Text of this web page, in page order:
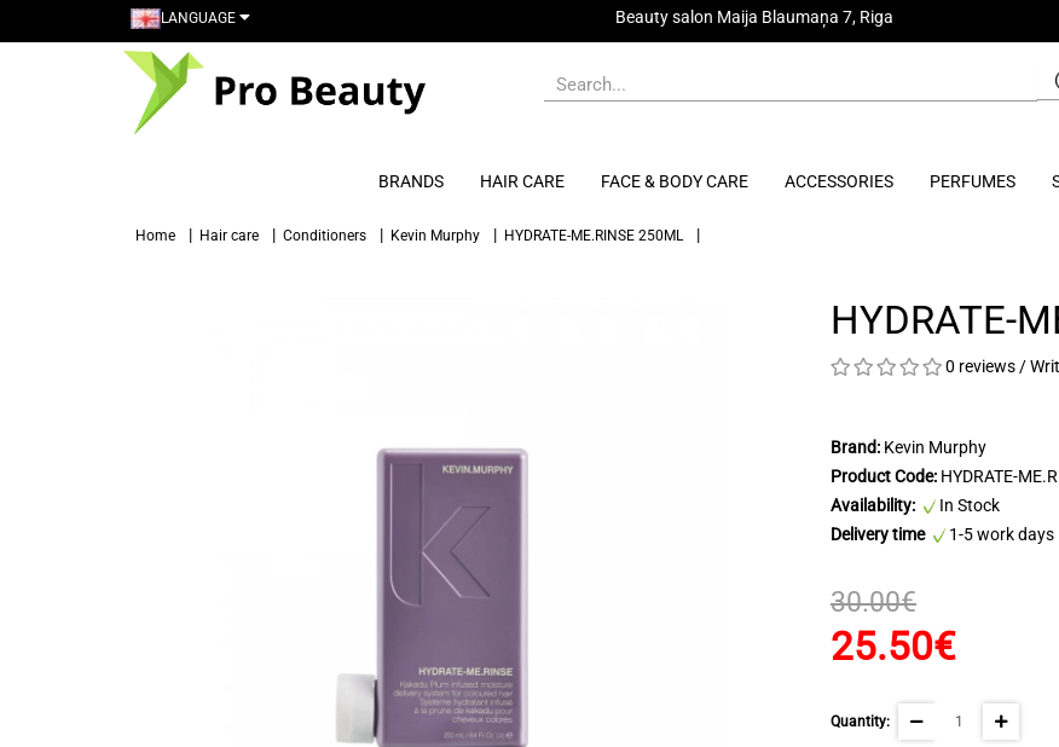
LANGUAGE Beauty salon Maija Blaumaņa 7, Riga
BRANDS HAIR CARE FACE & BODY CARE ACCESSORIES PERFUMES
Home Hair care Conditioners Kevin Murphy HYDRATE-ME.RINSE 250ML
HYDRATE-
0 reviews /
Brand: Kevin Murphy
Product Code: HYDRATE-
Availability:
In Stock
Delivery time
1-5 work days
30.00€
25.50€
Quantity: